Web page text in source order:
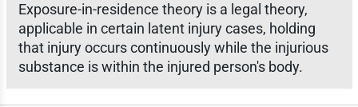
Exposure-in-residence theory is a legal theory,
applicable in certain latent injury cases, holding
that injury occurs continuously while the injurious
substance is within the injured person's body.